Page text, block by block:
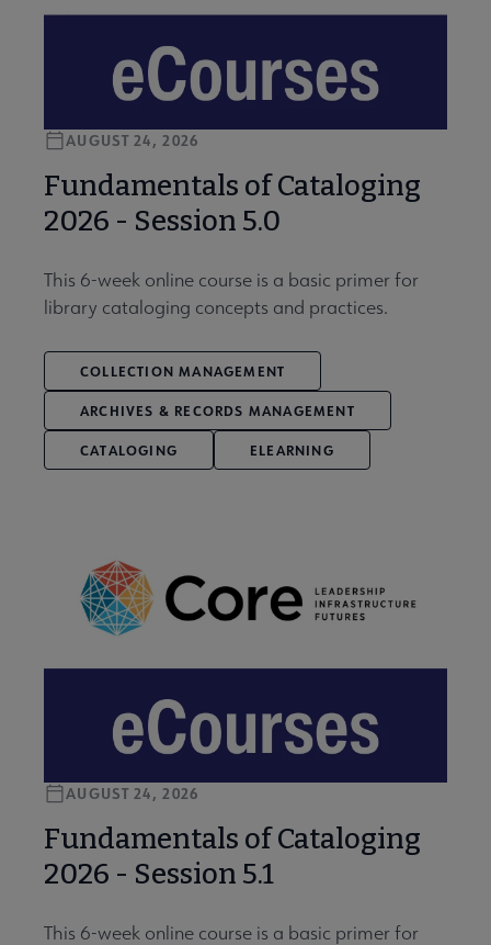
Fundamentals of Cataloging
2026 - Session 5.0
AUGUST 24, 2026
This 6-week online course is a basic primer for
library cataloging concepts and practices.
COLLECTION MANAGEMENT
ARCHIVES & RECORDS MANAGEMENT
CATALOGING ELEARNING
Fundamentals of Cataloging
2026 - Session 5.1
AUGUST 24, 2026
This 6-week online course is a basic primer for